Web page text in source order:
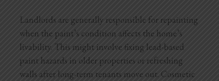
Landlords are generally responsible for repainting
when the paint’s condition affects the home’s
livability. This might involve fixing lead-based
paint hazards in older properties or refreshing
walls after long-term tenants move out. Cosmetic